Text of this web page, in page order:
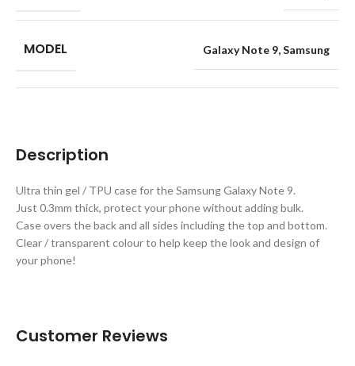
Description
Ultra thin gel / TPU case for the Samsung Galaxy Note 9.
Just 0.3mm thick, protect your phone without adding bulk.
Case overs the back and all sides including the top and bottom.
Clear / transparent colour to help keep the look and design of
your phone!
MODEL Galaxy Note 9,Samsung
Customer Reviews